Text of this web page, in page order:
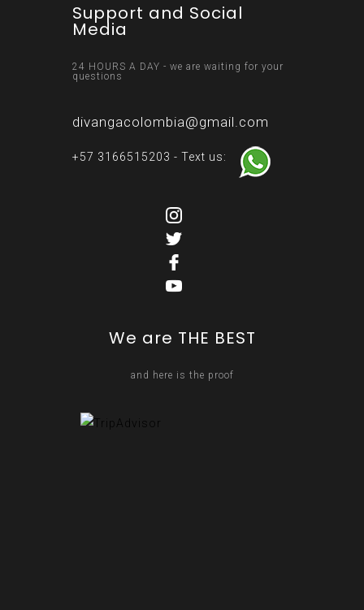
Support and Social
Media
24 HOURS A DAY - we are waiting for your
questions
divangacolombia@gmail.com
+57 3166515203 - Text us:
We are THE BEST
and here is the proof